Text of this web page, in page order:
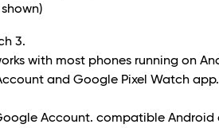
3.
with most phones running on
and Google Pixel Watch
Account. compatible Android